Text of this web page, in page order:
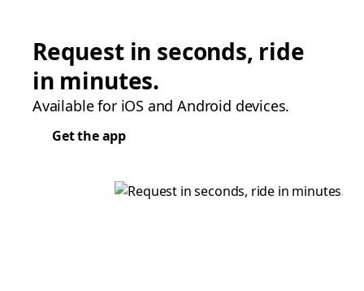
Request in seconds, ride
in minutes.
Available for iOS and Android devices.
Get the app